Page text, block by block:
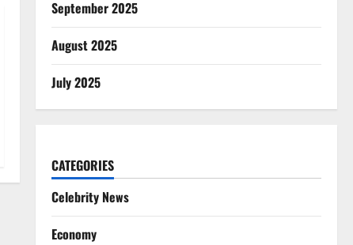
September 2025
August 2025
July 2025
CATEGORIES
Celebrity News
Economy